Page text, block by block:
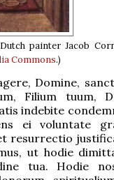
painter Jacob
Commons.)
Domine,
Filium tuum,
indebite
ei voluntate
resurrectio
ut hodie
tua. Hodie